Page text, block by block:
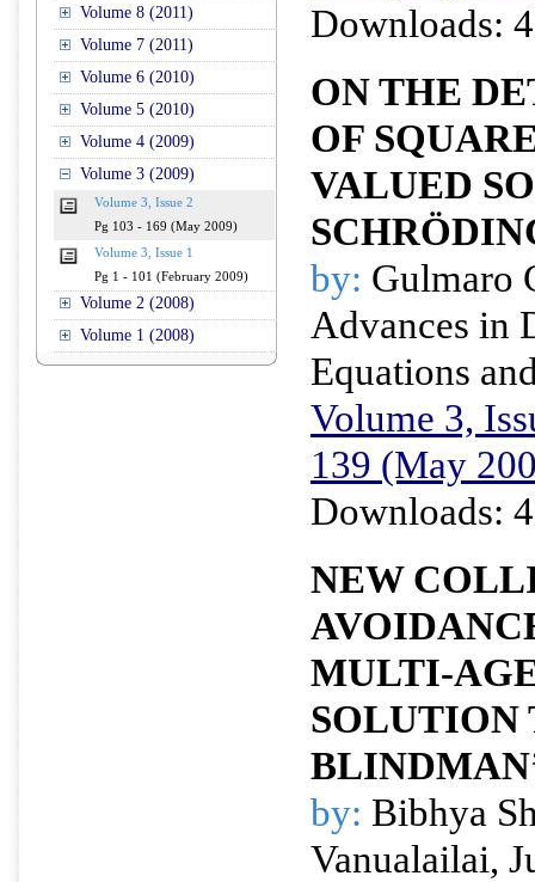
Volume 8 (2011)
Volume 7 (2011)
Volume 6 (2010)
Volume 5 (2010)
Volume 4 (2009)
Volume 3 (2009)
Volume 3, Issue 2
Pg 103 - 169 (May 2009)
Volume 3, Issue 1
Pg 1 - 101 (February 2009)
Volume 2 (2008)
Volume 1 (2008)
Downloads:
ON THE
OF
VALUED
by: Gulmaro
Advances in
Equations
Volume 3,
139 (May
Downloads:
NEW
MULTI-
SOLUTION
by: Bibhya
Vanualailai,